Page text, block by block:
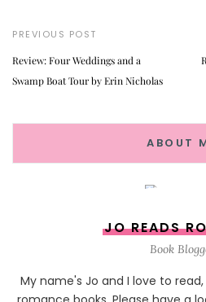
PREVIOUS POST
Review: Four Weddings and a
Swamp Boat Tour by Erin Nicholas
ABOUT
JO READS
Book
My name's Jo and I love to